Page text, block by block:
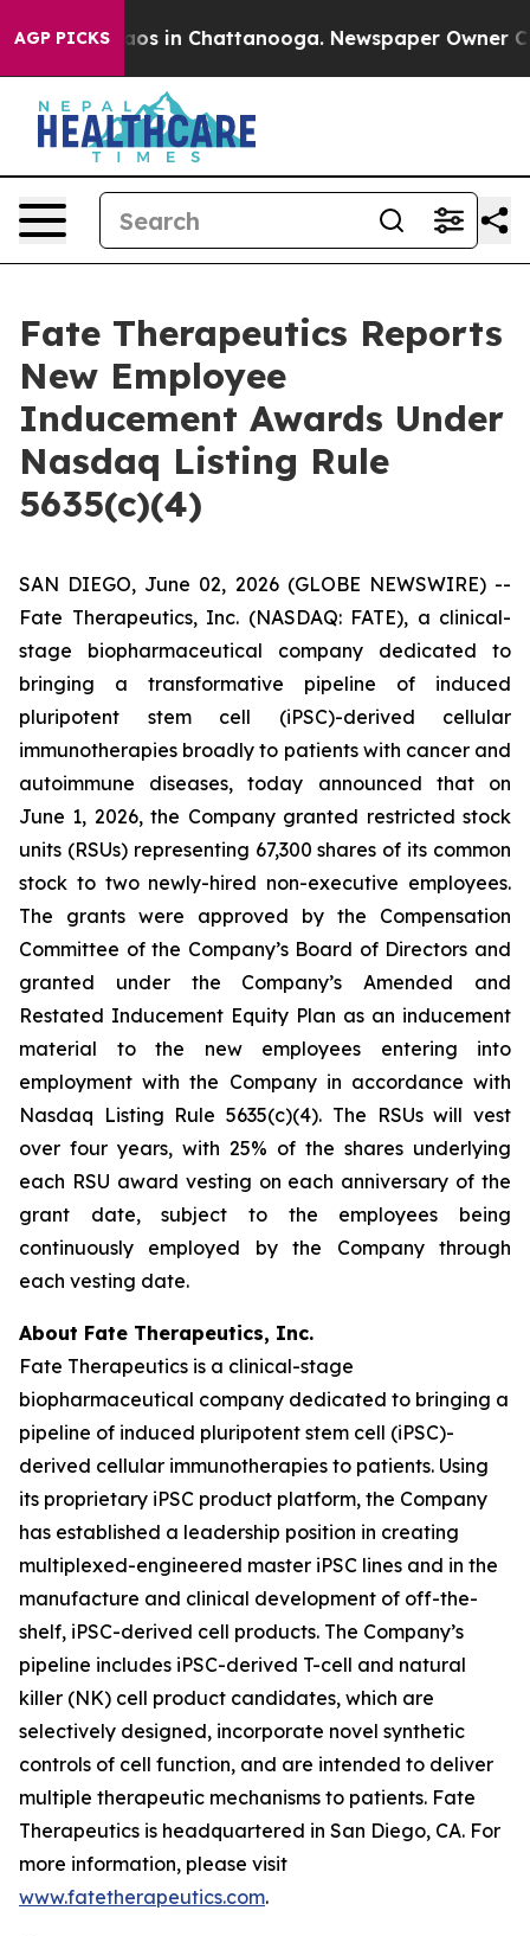
AGP PICKSChaos in Chattanooga. Newspaper Owner
Fate Therapeutics Reports
New Employee
Inducement Awards Under
Nasdaq Listing Rule
5635(c)(4)
SAN DIEGO, June 02, 2026 (GLOBE NEWSWIRE) --
Fate Therapeutics, Inc. (NASDAQ: FATE), a clinical-
stage biopharmaceutical company dedicated to
bringing a transformative pipeline of induced
pluripotent stem cell (iPSC)-derived cellular
immunotherapies broadly to patients with cancer and
autoimmune diseases, today announced that on
June 1, 2026, the Company granted restricted stock
units (RSUs) representing 67,300 shares of its common
stock to two newly-hired non-executive employees.
The grants were approved by the Compensation
Committee of the Company’s Board of Directors and
granted under the Company’s Amended and
Restated Inducement Equity Plan as an inducement
material to the new employees entering into
employment with the Company in accordance with
Nasdaq Listing Rule 5635(c)(4). The RSUs will vest
over four years, with 25% of the shares underlying
each RSU award vesting on each anniversary of the
grant date, subject to the employees being
continuously employed by the Company through
each vesting date.
About Fate Therapeutics, Inc.
Fate Therapeutics is a clinical-stage
biopharmaceutical company dedicated to bringing a
pipeline of induced pluripotent stem cell (iPSC)-
derived cellular immunotherapies to patients. Using
its proprietary iPSC product platform, the Company
has established a leadership position in creating
multiplexed-engineered master iPSC lines and in the
manufacture and clinical development of off-the-
shelf, iPSC-derived cell products. The Company’s
pipeline includes iPSC-derived T-cell and natural
killer (NK) cell product candidates, which are
selectively designed, incorporate novel synthetic
controls of cell function, and are intended to deliver
multiple therapeutic mechanisms to patients. Fate
Therapeutics is headquartered in San Diego, CA. For
more information, please visit
www.fatetherapeutics.com.